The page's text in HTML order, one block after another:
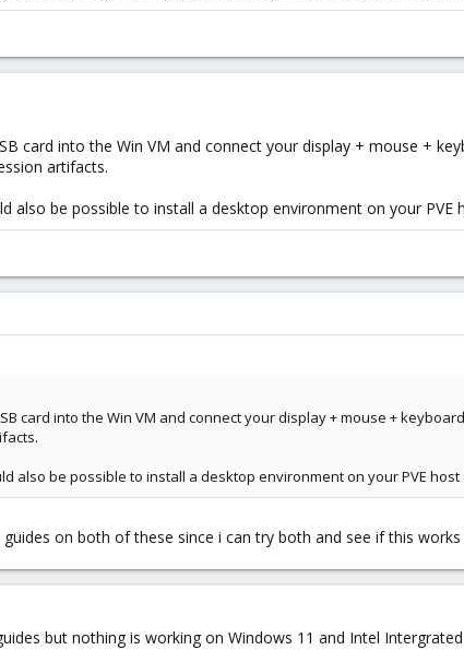
card into the Win VM and connect your display + mouse +
artifacts.
also be possible to install a desktop environment on your
card into the Win VM and connect your display + mouse +
also be possible to install a desktop environment on your PVE
on both of these since i can try both and see if this
but nothing is working on Windows 11 and Intel Intergrated